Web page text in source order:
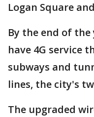
Logan Square
By the end of
have 4G service
subways and
lines, the city's
The upgraded